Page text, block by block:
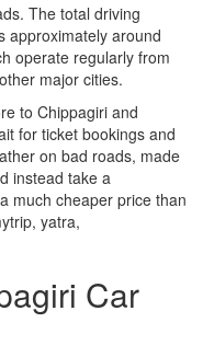
The total driving
approximately around
operate regularly from
major cities.
to Chippagiri and
for ticket bookings and
on bad roads, made
instead take a
much cheaper price than
yatra,
Car